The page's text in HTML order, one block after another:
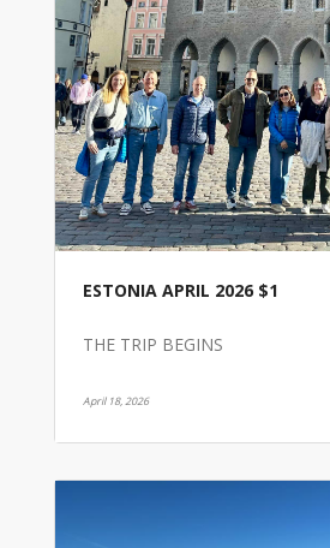
ESTONIA APRIL 2026 $1
THE TRIP BEGINS
April 18, 2026